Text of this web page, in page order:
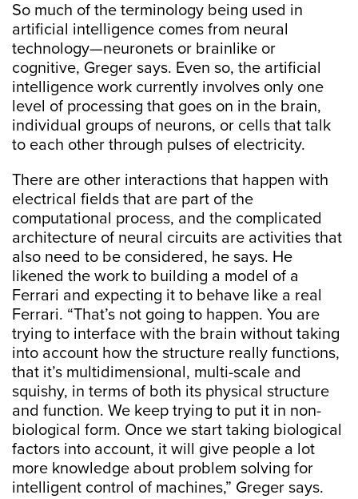
So much of the terminology being used in
artificial intelligence comes from neural
technology—neuronets or brainlike or
cognitive, Greger says. Even so, the artificial
intelligence work currently involves only one
level of processing that goes on in the brain,
individual groups of neurons, or cells that talk
to each other through pulses of electricity.
There are other interactions that happen with
electrical fields that are part of the
computational process, and the complicated
architecture of neural circuits are activities that
also need to be considered, he says. He
likened the work to building a model of a
Ferrari and expecting it to behave like a real
Ferrari. “That’s not going to happen. You are
trying to interface with the brain without taking
into account how the structure really functions,
that it’s multidimensional, multi-scale and
squishy, in terms of both its physical structure
and function. We keep trying to put it in non-
biological form. Once we start taking biological
factors into account, it will give people a lot
more knowledge about problem solving for
intelligent control of machines,” Greger says.